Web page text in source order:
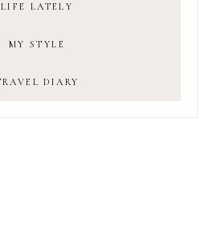
LIFE LATELY
MY STYLE
DIARY